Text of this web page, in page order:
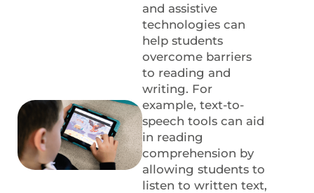
and assistive
technologies can
help students
overcome barriers
to reading and
writing. For
example, text-to-
speech tools can aid
in reading
comprehension by
allowing students to
listen to written text,